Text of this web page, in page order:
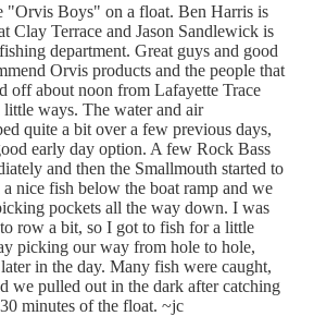
"Orvis Boys" on a float. Ben Harris is
Clay Terrace and Jason Sandlewick is
department. Great guys and good
Orvis products and the people that
off about noon from Lafayette Trace
little ways. The water and air
quite a bit over a few previous days,
early day option. A few Rock Bass
and then the Smallmouth started to
nice fish below the boat ramp and we
pockets all the way down. I was
row a bit, so I got to fish for a little
picking our way from hole to hole,
in the day. Many fish were caught,
we pulled out in the dark after catching
minutes of the float. ~jc